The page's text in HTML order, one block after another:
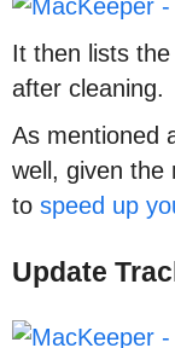
It then lists
after cleaning.
As mentioned
well, given the
to speed up
Update